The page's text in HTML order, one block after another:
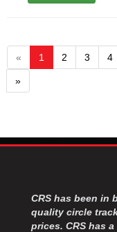
« 1 2 3 4
»
CRS has been in
quality circle
prices. CRS has